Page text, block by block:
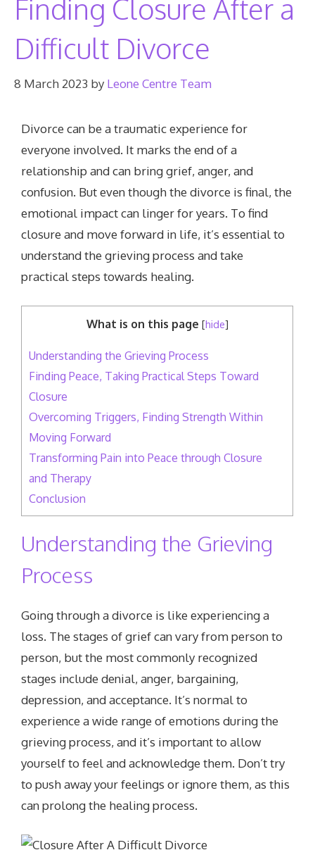
Finding Closure After a
Difficult Divorce
8 March 2023 by Leone Centre Team
Divorce can be a traumatic experience for
everyone involved. It marks the end of a
relationship and can bring grief, anger, and
confusion. But even though the divorce is final, the
emotional impact can linger for years. To find
closure and move forward in life, it’s essential to
understand the grieving process and take
practical steps towards healing.
What is on this page [hide]
Understanding the Grieving Process
Finding Peace, Taking Practical Steps Toward
Closure
Overcoming Triggers, Finding Strength Within
Moving Forward
Transforming Pain into Peace through Closure
and Therapy
Conclusion
Understanding the Grieving
Process
Going through a divorce is like experiencing a
loss. The stages of grief can vary from person to
person, but the most commonly recognized
stages include denial, anger, bargaining,
depression, and acceptance. It’s normal to
experience a wide range of emotions during the
grieving process, and it’s important to allow
yourself to feel and acknowledge them. Don’t try
to push away your feelings or ignore them, as this
can prolong the healing process.